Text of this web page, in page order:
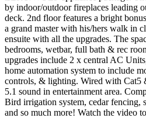
by indoor/outdoor fireplaces leading
deck. 2nd floor features a bright
a grand master with his/hers walk in
ensuite with all the upgrades. The
bedrooms, wetbar, full bath & rec
upgrades include 2 x central AC
home automation system to include
controls, & lighting. Wired with Cat5
5.1 sound in entertainment area.
Bird irrigation system, cedar fencing,
and so much more! Watch the video